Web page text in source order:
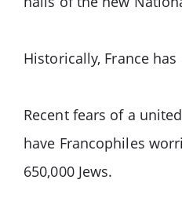
Historically, France
Recent fears of a
have Francophiles
650,000 Jews.